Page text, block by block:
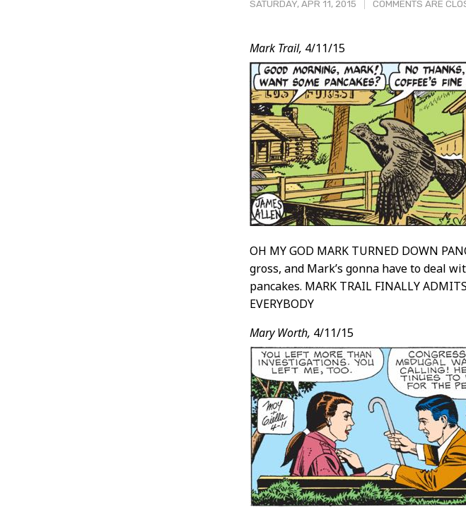
SATURDAY, APR 11, 2015 COMMENTS ARE
Post
Content
Mark Trail, 4/11/15
OH MY GOD MARK TURNED DOWN
gross, and Mark’s gonna have to deal
pancakes. MARK TRAIL FINALLY ADMITS
EVERYBODY
Mary Worth, 4/11/15